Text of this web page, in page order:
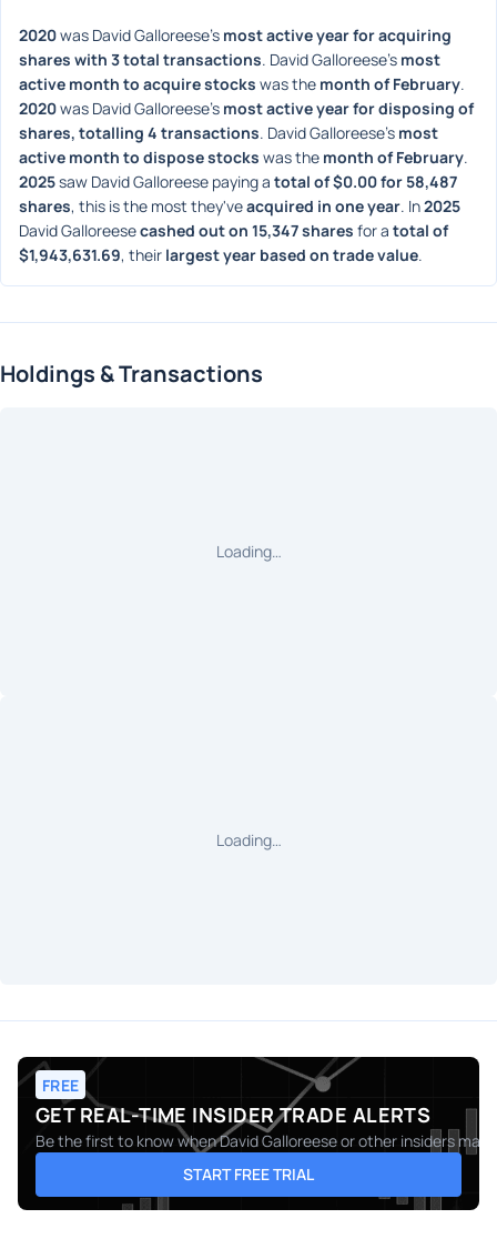
2020 was David Galloreese's most active year for acquiring
shares with 3 total transactions. David Galloreese's most
active month to acquire stocks was the month of February
2020 was David Galloreese's most active year for disposing of
shares, totalling 4 transactions. David Galloreese's most
active month to dispose stocks was the month of February
2025 saw David Galloreese paying a total of $0.00 for 58,487
shares, this is the most they've acquired in one year. In 2025
David Galloreese cashed out on 15,347 shares for a total of
$1,943,631.69, their largest year based on trade value.
Holdings & Transactions
Loading…
Loading…
FREE
GET REAL-TIME INSIDER TRADE ALERTS
Be the first to know whenDavid Galloreeseor other insiders
START FREE TRIAL